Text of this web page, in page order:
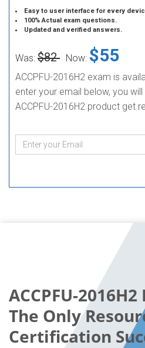
Easy to user interface for every
100% Actual exam questions.
Updated and verified answers.
Was: $82 Now: $55
ACCPFU-2016H2 exam is
enter your email below, you
ACCPFU-2016H2 product get
ACCPFU-
The Only
Certification